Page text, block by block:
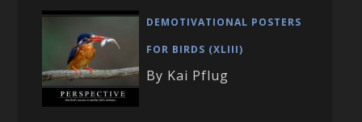
DEMOTIVATIONAL POSTERS
FOR BIRDS (XLIII)
By Kai Pflug